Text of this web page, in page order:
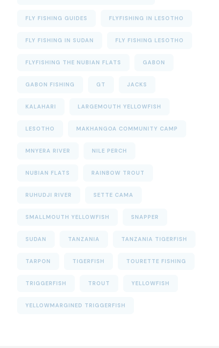
FLY FISHING GUIDES FLYFISHING IN LESOTHO
FLY FISHING IN SUDAN FLY FISHING LESOTHO
FLYFISHING THE NUBIAN FLATS GABON
GABON FISHING GT JACKS
KALAHARI LARGEMOUTH YELLOWFISH
LESOTHO MAKHANGOA COMMUNITY CAMP
MNYERA RIVER NILE PERCH
NUBIAN FLATS RAINBOW TROUT
RUHUDJI RIVER SETTE CAMA
SMALLMOUTH YELLOWFISH SNAPPER
SUDAN TANZANIA TANZANIA TIGERFISH
TARPON TIGERFISH TOURETTE FISHING
TRIGGERFISH TROUT YELLOWFISH
YELLOWMARGINED TRIGGERFISH